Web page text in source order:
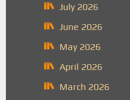
July 2026
June 2026
May 2026
April 2026
March 2026